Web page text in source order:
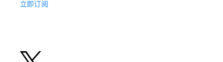
立即订阅